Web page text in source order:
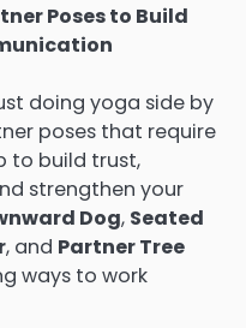
Poses to Build
doing yoga side by
poses that require
to build trust,
strengthen your
Dog, Seated
, and Partner Tree
ways to work